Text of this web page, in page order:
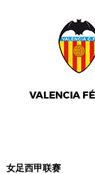
VALENCIA
女足西甲联赛